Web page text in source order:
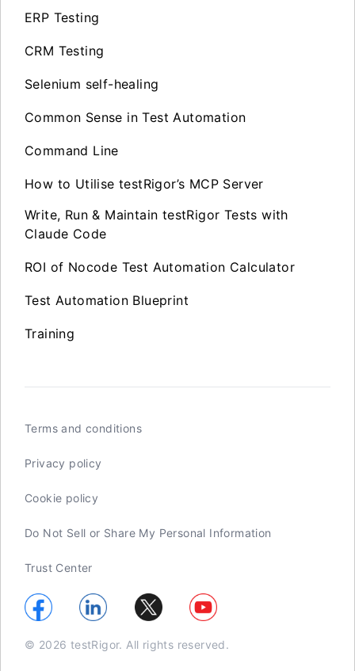
ERP Testing
CRM Testing
Selenium self-healing
Common Sense in Test Automation
Command Line
How to Utilise testRigor’s MCP Server
Write, Run & Maintain testRigor Tests with
Claude Code
ROI of Nocode Test Automation Calculator
Test Automation Blueprint
Training
Terms and conditions
Privacy policy
Cookie policy
Do Not Sell or Share My Personal Information
Trust Center
© 2026 testRigor. All rights reserved.